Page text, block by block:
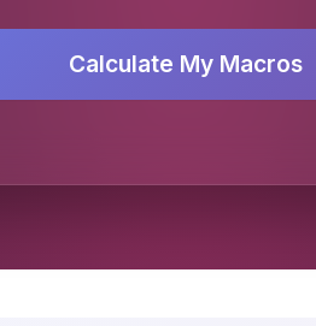
Calculate My Macros